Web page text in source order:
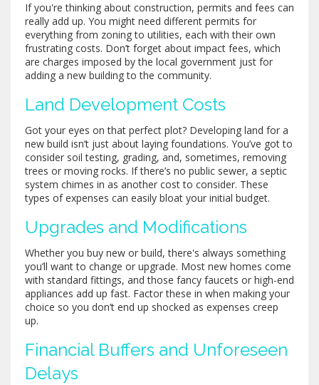
If you're thinking about construction, permits and fees can
really add up. You might need different permits for
everything from zoning to utilities, each with their own
frustrating costs. Don’t forget about impact fees, which
are charges imposed by the local government just for
adding a new building to the community.
Land Development Costs
Got your eyes on that perfect plot? Developing land for a
new build isn’t just about laying foundations. You’ve got to
consider soil testing, grading, and, sometimes, removing
trees or moving rocks. If there’s no public sewer, a septic
system chimes in as another cost to consider. These
types of expenses can easily bloat your initial budget.
Upgrades and Modifications
Whether you buy new or build, there's always something
you’ll want to change or upgrade. Most new homes come
with standard fittings, and those fancy faucets or high-end
appliances add up fast. Factor these in when making your
choice so you don’t end up shocked as expenses creep
up.
Financial Buffers and Unforeseen
Delays